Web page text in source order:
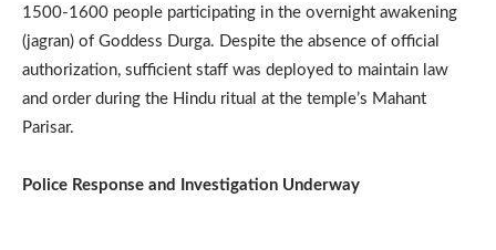
1500-1600 people participating in the overnight awakening
(jagran) of Goddess Durga. Despite the absence of official
authorization, sufficient staff was deployed to maintain law
and order during the Hindu ritual at the temple’s Mahant
Parisar.
Police Response and Investigation Underway